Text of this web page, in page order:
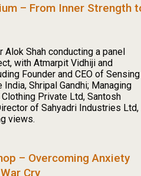
– From Inner Strength
Shah conducting a panel
with Atmarpit Vidhiji and
Founder and CEO of Sensing
Shripal Gandhi; Managing
Private Ltd, Santosh
of Sahyadri Industries Ltd,
views.
– Overcoming Anxiety
Cry